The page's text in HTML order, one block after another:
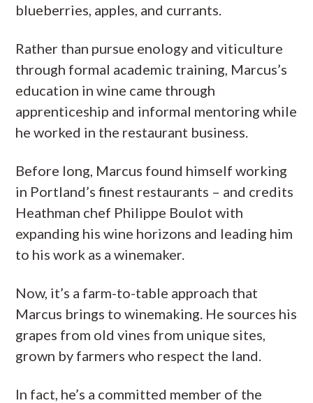
blueberries, apples, and currants.
Rather than pursue enology and viticulture
through formal academic training, Marcus’s
education in wine came through
apprenticeship and informal mentoring while
he worked in the restaurant business.
Before long, Marcus found himself working
in Portland’s finest restaurants – and credits
Heathman chef Philippe Boulot with
expanding his wine horizons and leading him
to his work as a winemaker.
Now, it’s a farm-to-table approach that
Marcus brings to winemaking. He sources his
grapes from old vines from unique sites,
grown by farmers who respect the land.
In fact, he’s a committed member of the